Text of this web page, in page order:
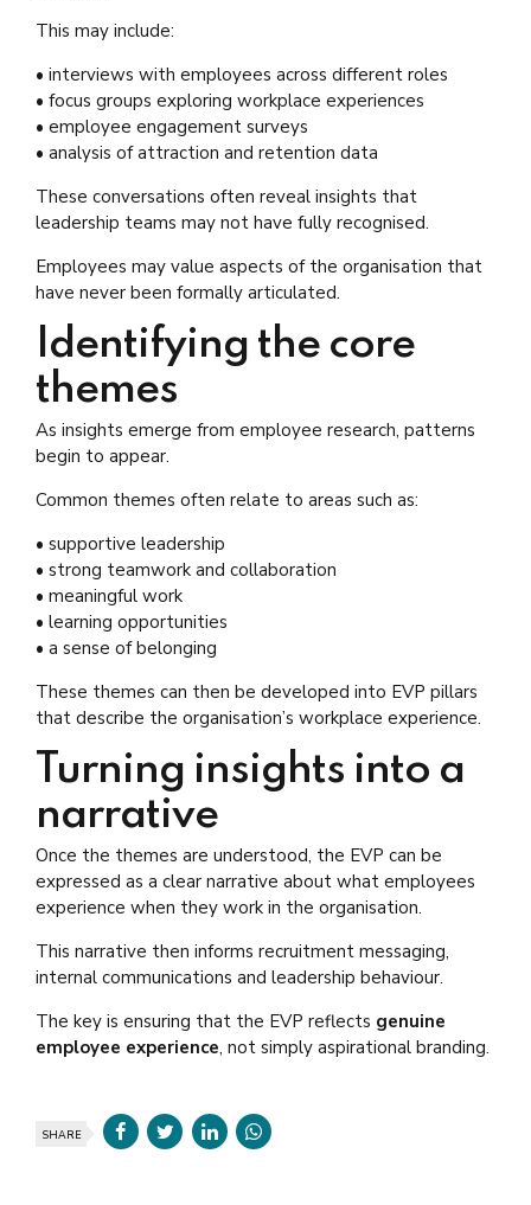
This may include:
• interviews with employees across different roles
• focus groups exploring workplace experiences
• employee engagement surveys
• analysis of attraction and retention data
These conversations often reveal insights that
leadership teams may not have fully recognised.
Employees may value aspects of the organisation that
have never been formally articulated.
Identifying the core
themes
As insights emerge from employee research, patterns
begin to appear.
Common themes often relate to areas such as:
• supportive leadership
• strong teamwork and collaboration
• meaningful work
• learning opportunities
• a sense of belonging
These themes can then be developed into EVP pillars
that describe the organisation’s workplace experience.
Turning insights into a
narrative
Once the themes are understood, the EVP can be
expressed as a clear narrative about what employees
experience when they work in the organisation.
This narrative then informs recruitment messaging,
internal communications and leadership behaviour.
The key is ensuring that the EVP reflects genuine
employee experience, not simply aspirational branding.
SHARE